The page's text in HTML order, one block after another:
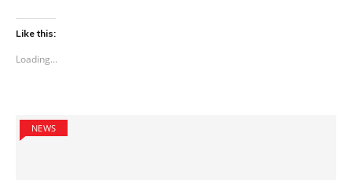
Like this:
Loading...
NEWS